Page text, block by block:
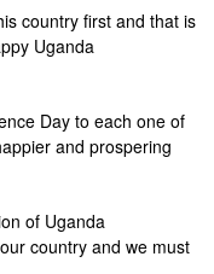
country first and that is
Uganda
Day to each one of
and prospering
of Uganda
country and we must